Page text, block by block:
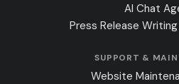
AI Chat
Press Release
SUPPORT &
Website